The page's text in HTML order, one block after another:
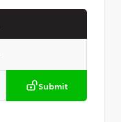
Submit